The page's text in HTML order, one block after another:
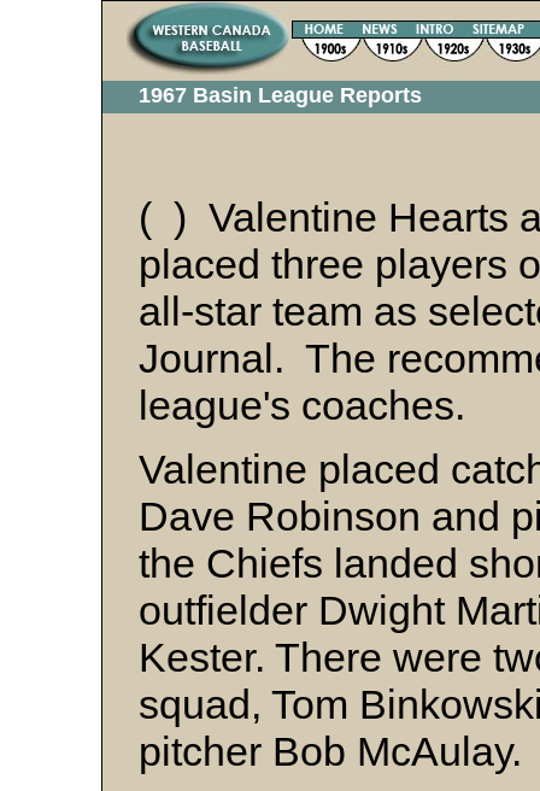
1967 Basin League Reports
( ) Valentine Hearts
placed three players
all-star team as
Journal. The
league's coaches.
Valentine placed
Dave Robinson and
the Chiefs landed
outfielder Dwight
Kester. There were
squad, Tom
pitcher Bob McAulay.